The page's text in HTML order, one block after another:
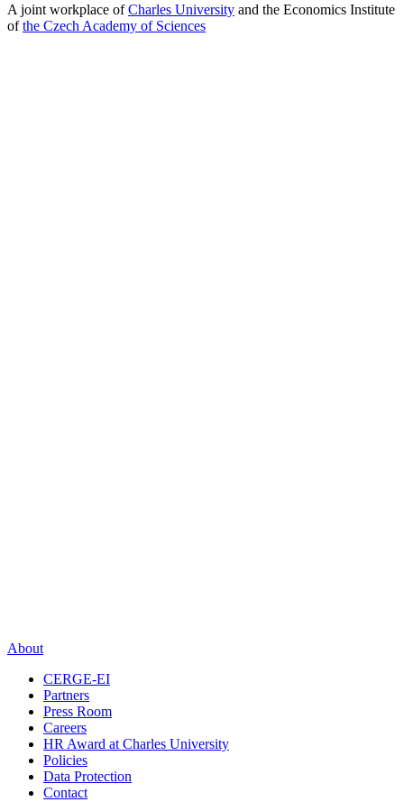
A joint workplace ofCharles University and the Economics Institute
ofthe Czech Academy of Sciences
About
CERGE-EI
Partners
Press Room
Careers
HR Award at Charles University
Policies
Data Protection
Contact